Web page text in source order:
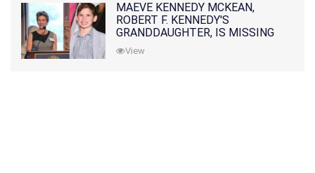
MAEVE KENNEDY MCKEAN,
ROBERT F. KENNEDY'S
GRANDDAUGHTER, IS MISSING
ALONG WITH HER SON
View